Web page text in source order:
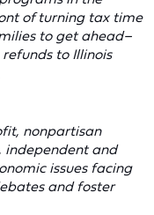
of turning tax time
to get ahead–
to Illinois
nonpartisan
independent and
issues facing
and foster